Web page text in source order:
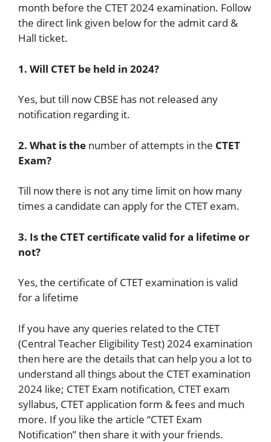
month before the CTET 2024 examination. Follow
the direct link given below for the admit card &
Hall ticket.
1. Will CTET be held in 2024?
Yes, but till now CBSE has not released any
notification regarding it.
2. What is the number of attempts in the CTET
Exam?
Till now there is not any time limit on how many
times a candidate can apply for the CTET exam.
3. Is the CTET certificate valid for a lifetime or
not?
Yes, the certificate of CTET examination is valid
for a lifetime
If you have any queries related to the CTET
(Central Teacher Eligibility Test) 2024 examination
then here are the details that can help you a lot to
understand all things about the CTET examination
2024 like; CTET Exam notification, CTET exam
syllabus, CTET application form & fees and much
more. If you like the article “CTET Exam
Notification” then share it with your friends.